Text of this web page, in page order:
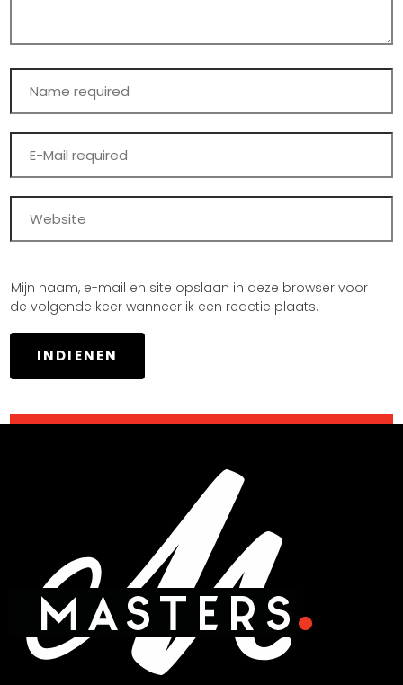
Mijn naam, e-mail en site opslaan in deze browser voor
de volgende keer wanneer ik een reactie plaats.